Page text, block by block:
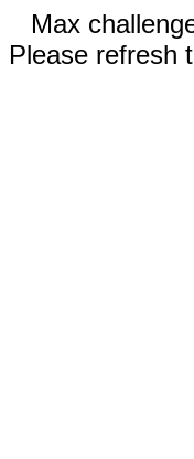
Max
Please refresh